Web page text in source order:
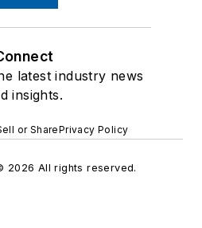
latest industry news
insights.
or SharePrivacy Policy
2026 All rights reserved.